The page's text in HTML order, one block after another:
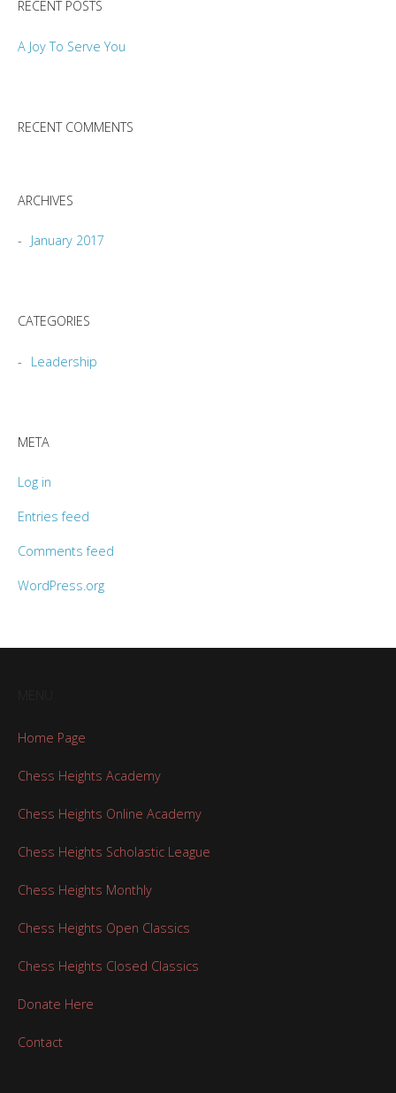
RECENT POSTS
A Joy To Serve You
RECENT COMMENTS
ARCHIVES
January 2017
CATEGORIES
Leadership
META
Log in
Entries feed
Comments feed
WordPress.org
Home Page
Chess Heights Academy
Chess Heights Online Academy
Chess Heights Scholastic League
Chess Heights Monthly
Chess Heights Open Classics
Chess Heights Closed Classics
Donate Here
Contact